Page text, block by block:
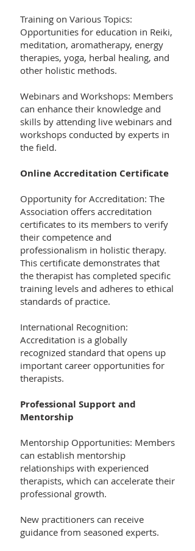
Training on Various Topics:
Opportunities for education in Reiki,
meditation, aromatherapy, energy
therapies, yoga, herbal healing, and
other holistic methods.
Webinars and Workshops: Members
can enhance their knowledge and
skills by attending live webinars and
workshops conducted by experts in
the field.
Online Accreditation Certificate
Opportunity for Accreditation: The
Association offers accreditation
certificates to its members to verify
their competence and
professionalism in holistic therapy.
This certificate demonstrates that
the therapist has completed specific
training levels and adheres to ethical
standards of practice.
International Recognition:
Accreditation is a globally
recognized standard that opens up
important career opportunities for
therapists.
Professional Support and
Mentorship
Mentorship Opportunities: Members
can establish mentorship
relationships with experienced
therapists, which can accelerate their
professional growth.
New practitioners can receive
guidance from seasoned experts.